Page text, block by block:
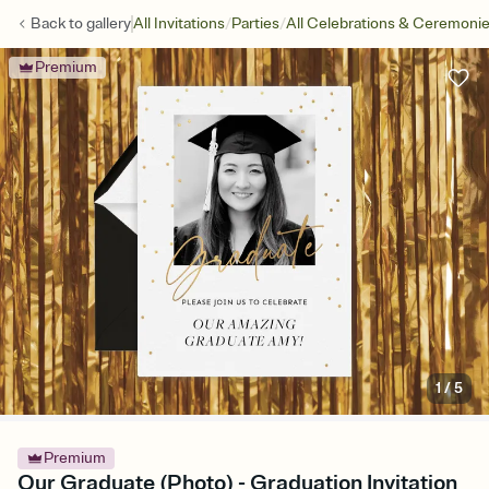
Back togalleryAll Invitations/Parties/All Celebrations &
Premium
1/5
Premium
Our Graduate (Photo) - Graduation Invitation